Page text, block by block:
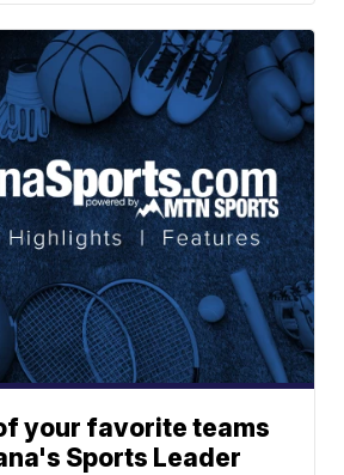
your favorite teams
Sports Leader